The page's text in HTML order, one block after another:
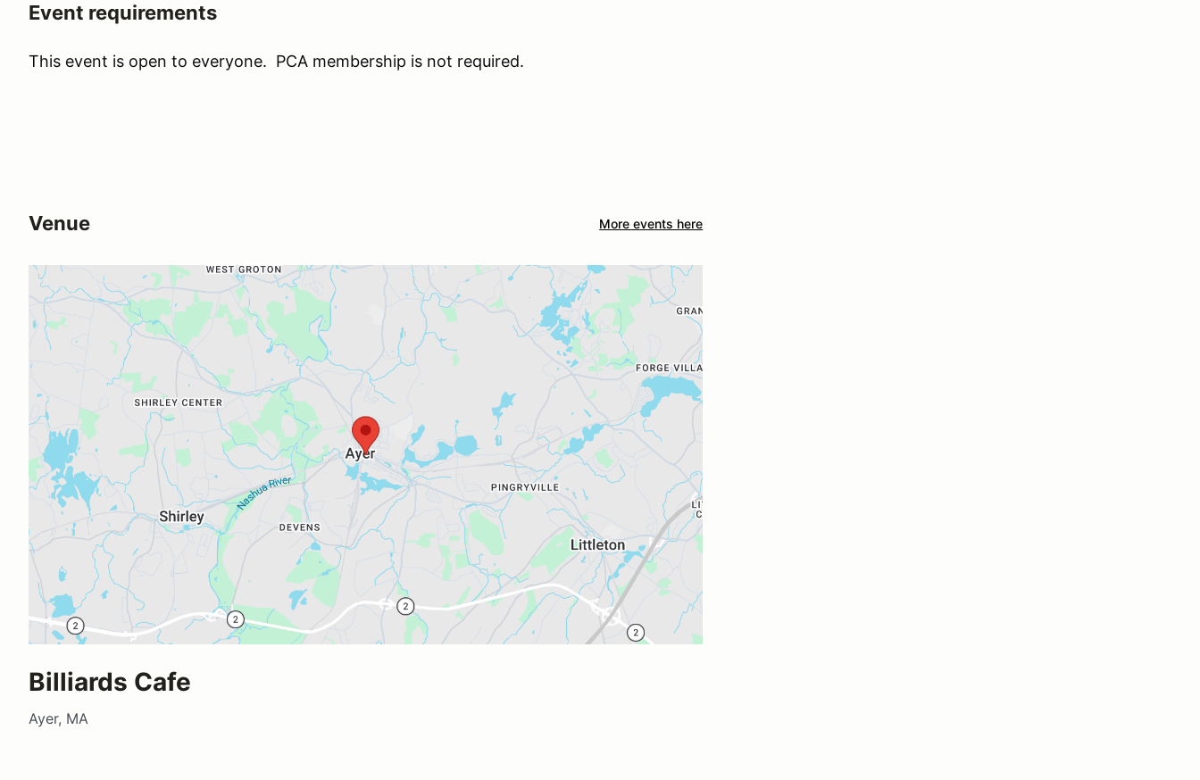
Event requirements
This event is open to everyone. PCA membership is not required.
Venue More events here
Billiards Cafe
Ayer, MA